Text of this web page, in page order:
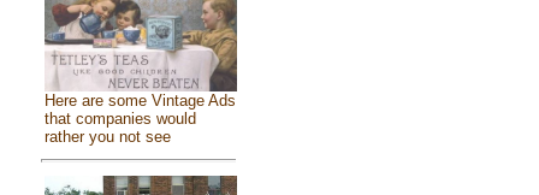
Here are some Vintage Ads
that companies would
rather you not see